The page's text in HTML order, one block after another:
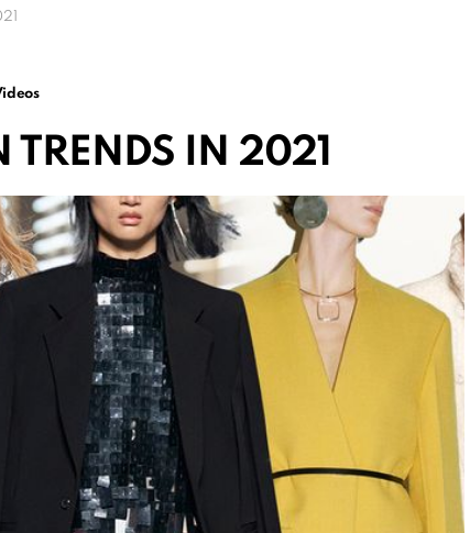
TRENDS IN 2021